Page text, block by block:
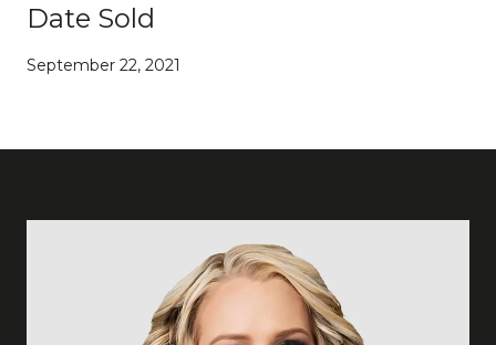
Date Sold
September 22, 2021